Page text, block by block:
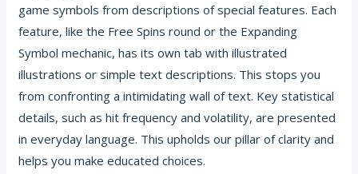
game symbols from descriptions of special features. Each
feature, like the Free Spins round or the Expanding
Symbol mechanic, has its own tab with illustrated
illustrations or simple text descriptions. This stops you
from confronting a intimidating wall of text. Key statistical
details, such as hit frequency and volatility, are presented
in everyday language. This upholds our pillar of clarity and
helps you make educated choices.